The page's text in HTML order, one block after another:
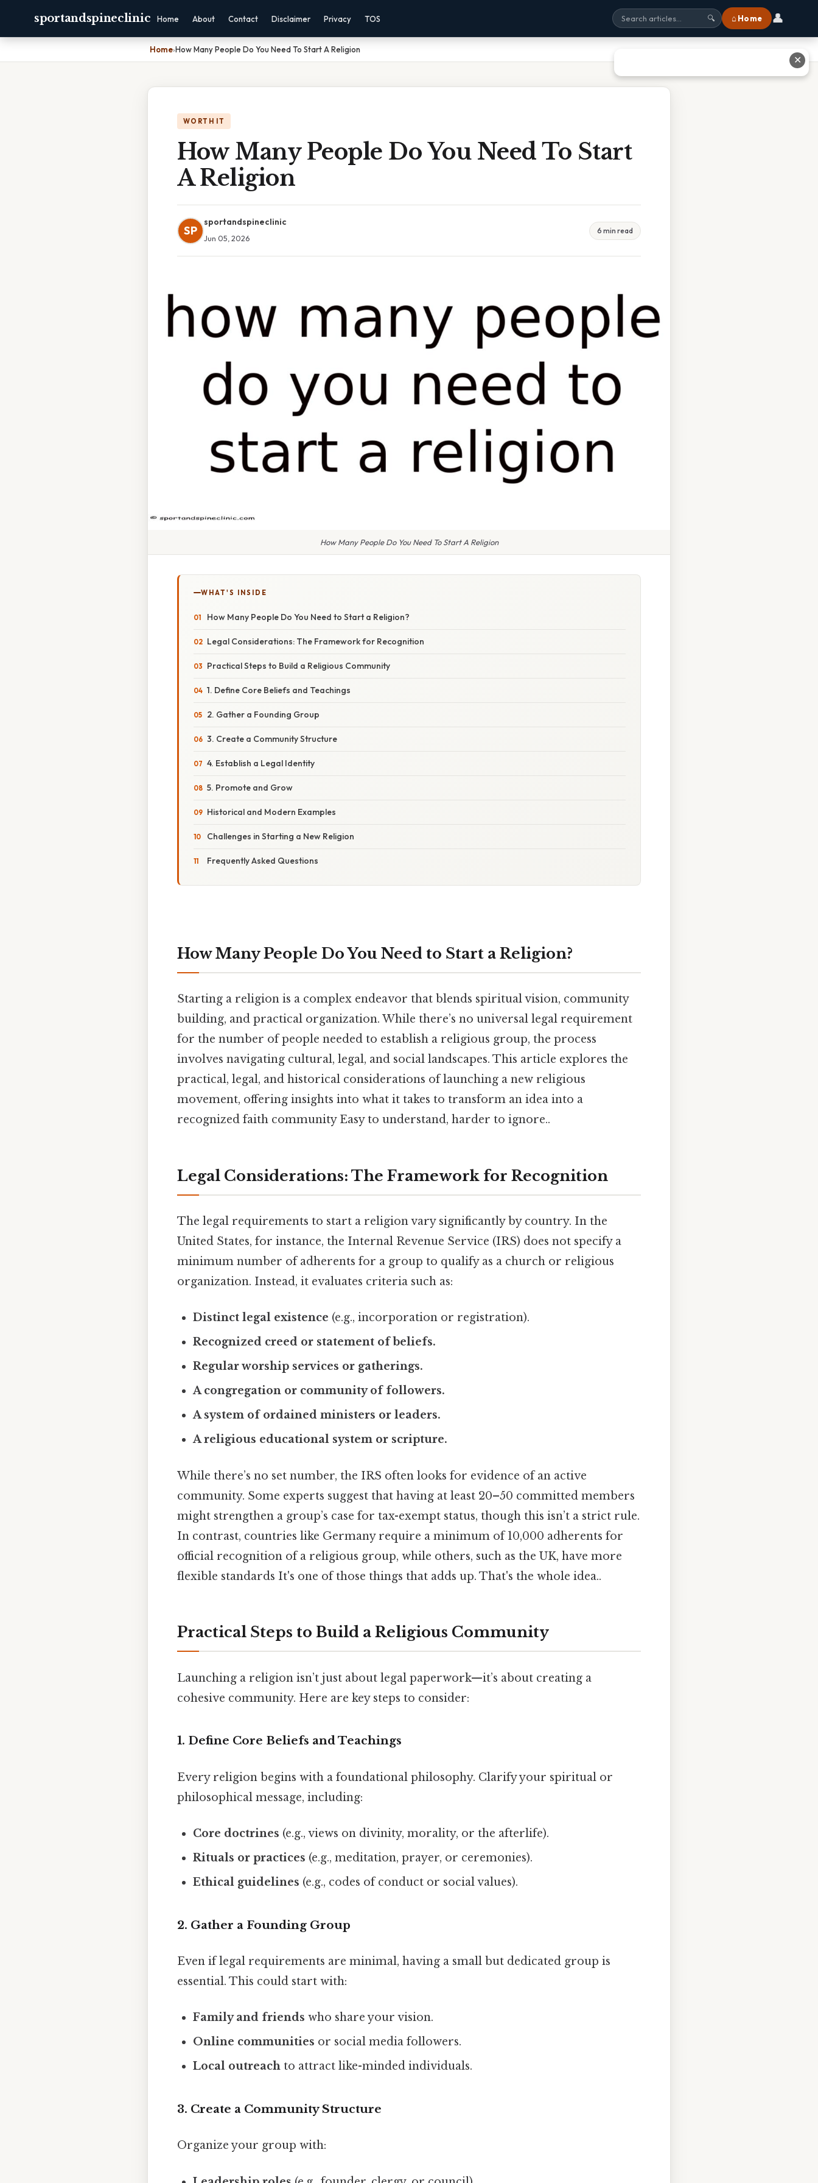
sportandspineclinic Home About Contact Disclaimer Privacy TOS 🔍 ⌂ Home 👤
Home›How Many People Do You Need To Start A Religion
WORTH IT
How Many People Do You Need To Start
A Religion
SP
sportandspineclinic
Jun 05, 2026
6 min read
How Many People Do You Need To Start A Religion
WHAT'S INSIDE
How Many People Do You Need to Start a Religion?
Legal Considerations: The Framework for Recognition
Practical Steps to Build a Religious Community
1. Define Core Beliefs and Teachings
2. Gather a Founding Group
3. Create a Community Structure
4. Establish a Legal Identity
5. Promote and Grow
Historical and Modern Examples
Challenges in Starting a New Religion
Frequently Asked Questions
How Many People Do You Need to Start a Religion?
Starting a religion is a complex endeavor that blends spiritual vision, community
building, and practical organization. While there’s no universal legal requirement
for the number of people needed to establish a religious group, the process
involves navigating cultural, legal, and social landscapes. This article explores the
practical, legal, and historical considerations of launching a new religious
movement, offering insights into what it takes to transform an idea into a
recognized faith community Easy to understand, harder to ignore..
Legal Considerations: The Framework for Recognition
The legal requirements to start a religion vary significantly by country. In the
United States, for instance, the Internal Revenue Service (IRS) does not specify a
minimum number of adherents for a group to qualify as a church or religious
organization. Instead, it evaluates criteria such as:
Distinct legal existence (e.g., incorporation or registration).
Recognized creed or statement of beliefs.
Regular worship services or gatherings.
A congregation or community of followers.
A system of ordained ministers or leaders.
A religious educational system or scripture.
While there’s no set number, the IRS often looks for evidence of an active
community. Some experts suggest that having at least 20–50 committed members
might strengthen a group’s case for tax-exempt status, though this isn’t a strict rule.
In contrast, countries like Germany require a minimum of 10,000 adherents for
official recognition of a religious group, while others, such as the UK, have more
flexible standards It's one of those things that adds up. That's the whole idea..
Practical Steps to Build a Religious Community
Launching a religion isn’t just about legal paperwork—it’s about creating a
cohesive community. Here are key steps to consider:
1. Define Core Beliefs and Teachings
Every religion begins with a foundational philosophy. Clarify your spiritual or
philosophical message, including:
Core doctrines (e.g., views on divinity, morality, or the afterlife).
Rituals or practices (e.g., meditation, prayer, or ceremonies).
Ethical guidelines (e.g., codes of conduct or social values).
2. Gather a Founding Group
Even if legal requirements are minimal, having a small but dedicated group is
essential. This could start with:
Family and friends who share your vision.
Online communities or social media followers.
Local outreach to attract like-minded individuals.
3. Create a Community Structure
Organize your group with:
✕